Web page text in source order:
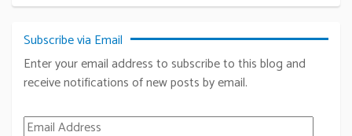
Subscribe via Email
Enter your email address to subscribe to this blog and
receive notifications of new posts by email.
Email Address